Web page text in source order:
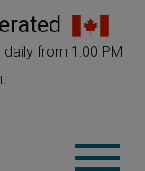
from 1:00 PM